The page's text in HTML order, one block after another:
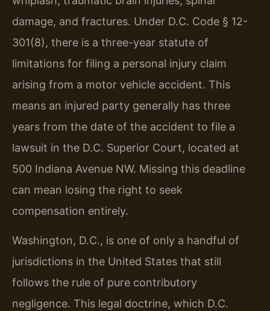
damage, and fractures. Under D.C. Code § 12-
301(8), there is a three-year statute of
limitations for filing a personal injury claim
arising from a motor vehicle accident. This
means an injured party generally has three
years from the date of the accident to file a
lawsuit in the D.C. Superior Court, located at
500 Indiana Avenue NW. Missing this deadline
can mean losing the right to seek
compensation entirely.
Washington, D.C., is one of only a handful of
jurisdictions in the United States that still
follows the rule of pure contributory
negligence. This legal doctrine, which D.C.